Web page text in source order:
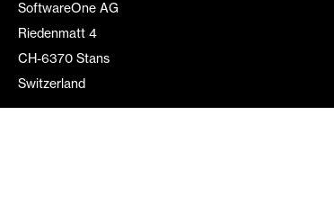
SoftwareOne AG
Riedenmatt 4
CH-6370 Stans
Switzerland